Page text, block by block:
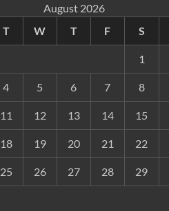
August 2026
T W T F S
1
4 5 6 7 8
11 12 13 14 15
18 19 20 21 22
25 26 27 28 29